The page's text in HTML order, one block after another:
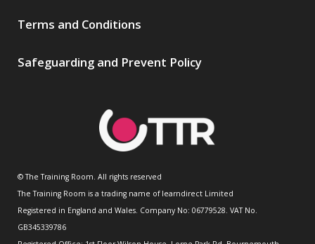
Terms and Conditions
Safeguarding and Prevent Policy
© The Training Room. All rights reserved
The Training Room is a trading name of learndirect Limited
Registered in England and Wales. Company No: 06779528. VAT No.
GB345339786